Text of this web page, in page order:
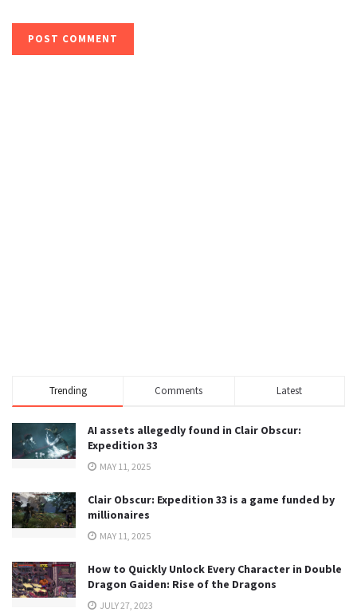
Trending Comments Latest
AI assets allegedly found in Clair Obscur:
Expedition 33
MAY 11, 2025
Clair Obscur: Expedition 33 is a game funded by
millionaires
MAY 11, 2025
How to Quickly Unlock Every Character in Double
Dragon Gaiden: Rise of the Dragons
JULY 27, 2023